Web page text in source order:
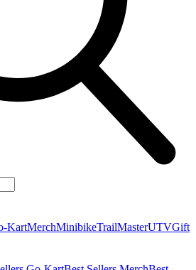
KartMerchMinibikeTrailMasterUTVGift